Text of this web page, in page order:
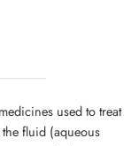
used to treat
fluid (aqueous